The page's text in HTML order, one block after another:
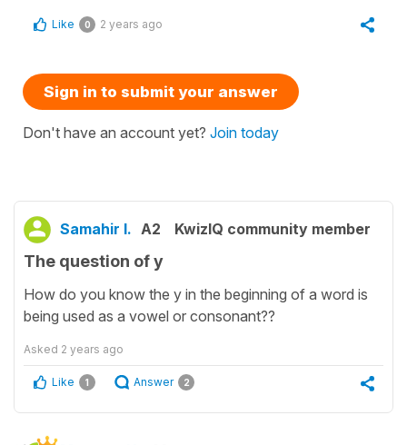
Like 0 2 years ago
Sign in to submit your answer
Don't have an account yet? Join today
Samahir I. A2 KwizIQ community member
The question of y
How do you know the y in the beginning of a word is
being used as a vowel or consonant??
Asked 2 years ago
Like 1 Answer 2